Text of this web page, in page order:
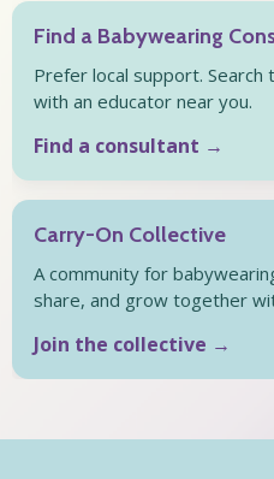
Find a Babywearing
Prefer local support.
with an educator near you.
Find a consultant →
Carry-On Collective
A community for
share, and grow together
Join the collective →